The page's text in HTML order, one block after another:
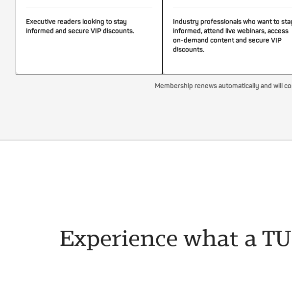
Executive readers looking to stay
informed and secure VIP discounts.
Industry professionals who want to
informed, attend live webinars, access
on-demand content and secure VIP
discounts.
Membership renews automatically and will
Experience what a